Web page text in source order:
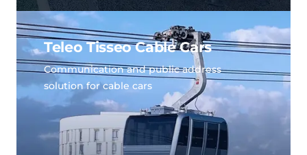
Teleo Tisseo Cable Cars
Communication and public address
solution for cable cars